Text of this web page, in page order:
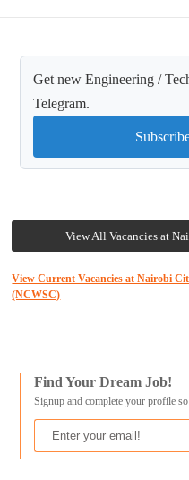
Get new Engineering /
Telegram.
View All Vacancies at
View Current Vacancies at Nairobi
(NCWSC)
Find Your Dream Job!
Signup and complete your profile